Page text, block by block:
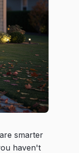
smarter
haven't